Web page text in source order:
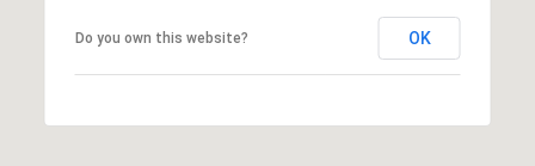
Do you own this website? OK